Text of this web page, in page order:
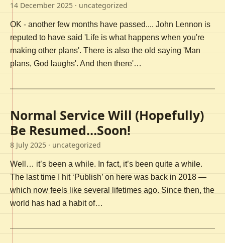
14 December 2025 · uncategorized
OK - another few months have passed.... John Lennon is
reputed to have said 'Life is what happens when you're
making other plans'. There is also the old saying 'Man
plans, God laughs'. And then there'…
Normal Service Will (Hopefully)
Be Resumed…Soon!
8 July 2025 · uncategorized
Well… it’s been a while. In fact, it’s been quite a while.
The last time I hit ‘Publish’ on here was back in 2018 —
which now feels like several lifetimes ago. Since then, the
world has had a habit of…